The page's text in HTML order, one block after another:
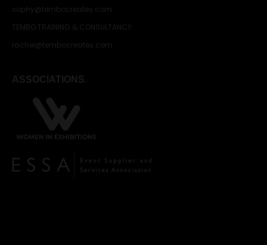
sophy@tembocreates.com
TEMBO TRAINING & CONSULTANCY:
rachel@tembocreates.com
ASSOCIATIONS.